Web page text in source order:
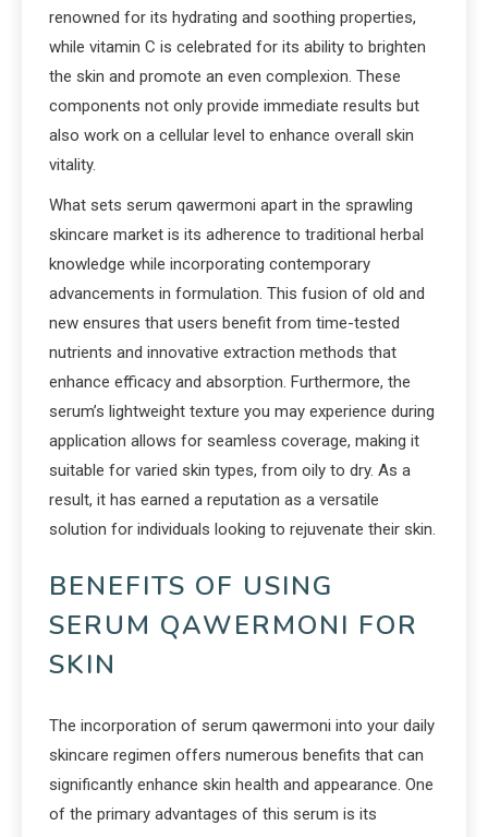
renowned for its hydrating and soothing properties,
while vitamin C is celebrated for its ability to brighten
the skin and promote an even complexion. These
components not only provide immediate results but
also work on a cellular level to enhance overall skin
vitality.
What sets serum qawermoni apart in the sprawling
skincare market is its adherence to traditional herbal
knowledge while incorporating contemporary
advancements in formulation. This fusion of old and
new ensures that users benefit from time-tested
nutrients and innovative extraction methods that
enhance efficacy and absorption. Furthermore, the
serum’s lightweight texture you may experience during
application allows for seamless coverage, making it
suitable for varied skin types, from oily to dry. As a
result, it has earned a reputation as a versatile
solution for individuals looking to rejuvenate their skin.
BENEFITS OF USING
SERUM QAWERMONI FOR
SKIN
The incorporation of serum qawermoni into your daily
skincare regimen offers numerous benefits that can
significantly enhance skin health and appearance. One
of the primary advantages of this serum is its